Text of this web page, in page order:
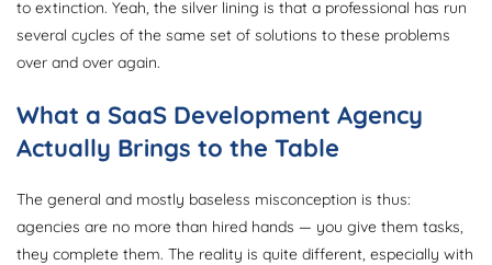
to extinction. Yeah, the silver lining is that a professional has run
several cycles of the same set of solutions to these problems
over and over again.
What a SaaS Development Agency
Actually Brings to the Table
The general and mostly baseless misconception is thus:
agencies are no more than hired hands — you give them tasks,
they complete them. The reality is quite different, especially with